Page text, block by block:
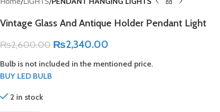
Vintage Glass And Antique Holder Pendant Light
₨2,600.00 ₨2,340.00
Bulb is not included in the mentioned price.
BUY LED BULB
2 in stock